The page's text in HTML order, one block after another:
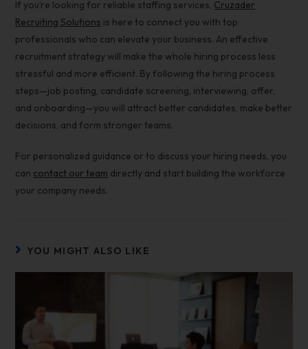
If you’re looking for reliable staffing services, Cruzader
Recruiting Solutions is here to connect you with top
professionals who can elevate your business. An effective
recruitment strategy will make the whole hiring process less
stressful and more efficient. By following the hiring process
steps—job posting, candidate screening, interviewing, offer,
and onboarding—you will attract better candidates, make better
decisions, and form stronger teams.
For personalized guidance or to discuss your hiring needs, you
can contact our team directly and start building the workforce
your company needs.
YOU MIGHT ALSO LIKE